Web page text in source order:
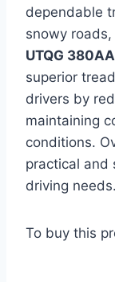
dependable
snowy
UTQG
superior
drivers by
maintaining
conditions.
practical and
driving needs.
To buy this